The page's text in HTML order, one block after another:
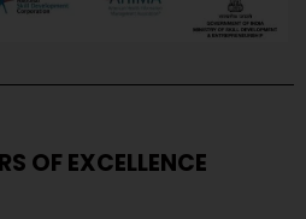
OF EXCELLENCE